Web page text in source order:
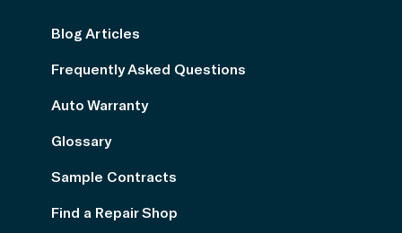
Blog Articles
Frequently Asked Questions
Auto Warranty
Glossary
Sample Contracts
Find a Repair Shop